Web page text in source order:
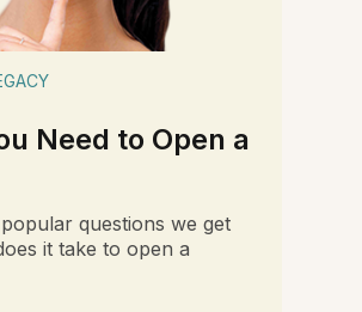
Need to Open a
questions we get
it take to open a